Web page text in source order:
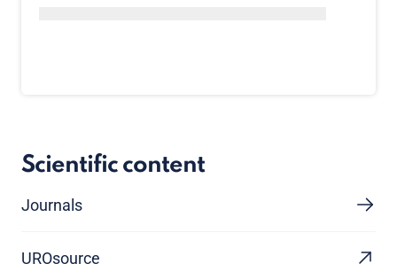
Scientific content
Journals
UROsource